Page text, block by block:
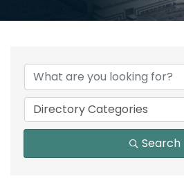
{Directory
Directory Categories
Search